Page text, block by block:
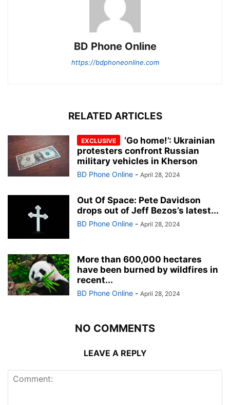
BD Phone Online
https://bdphoneonline.com
RELATED ARTICLES
‘Go home!’: Ukrainian
protesters confront Russian
military vehicles in Kherson
BD Phone Online - April 28, 2024
Out Of Space: Pete Davidson
drops out of Jeff Bezos’s latest...
BD Phone Online - April 28, 2024
More than 600,000 hectares
have been burned by wildfires in
recent...
BD Phone Online - April 28, 2024
NO COMMENTS
LEAVE A REPLY